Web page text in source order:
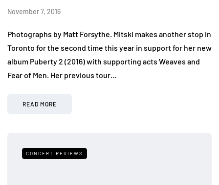
November 7, 2016
Photographs by Matt Forsythe. Mitski makes another stop in
Toronto for the second time this year in support for her new
album Puberty 2 (2016) with supporting acts Weaves and
Fear of Men. Her previous tour…
READ MORE
CONCERT REVIEWS